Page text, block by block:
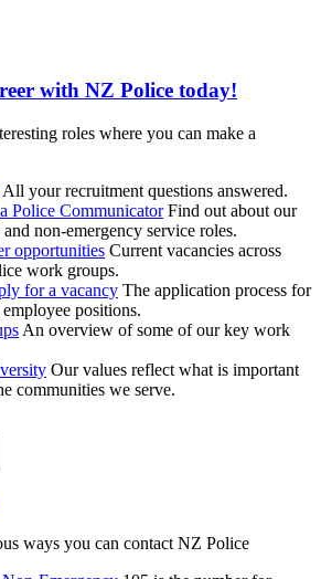
with NZ Police today!
roles where you can make a
All your recruitment questions answered.
Police Communicator Find out about our
non-emergency service roles.
opportunities Current vacancies across
work groups.
for a vacancy The application process for
positions.
An overview of some of our key work
Our values reflect what is important
communities we serve.
ways you can contact NZ Police